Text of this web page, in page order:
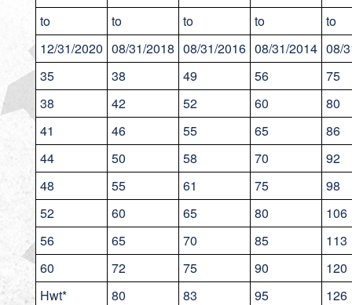
to
to to to
to
12/31/2020 08/31/2018 08/31/2016 08/31/2014 08/
35
38 49 56
75
38
42 52 60
80
41
46 55 65
86
44
50 58 70
92
48
55 61 75
98
52
60 65 80
106
56
65 70 85
113
60
72 75 90
120
Hwt*
80 83 95
126